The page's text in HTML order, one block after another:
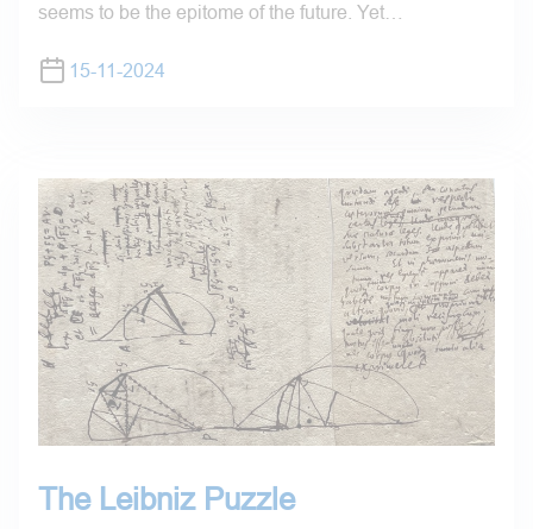
seems to be the epitome of the future. Yet…
15-11-2024
The Leibniz Puzzle